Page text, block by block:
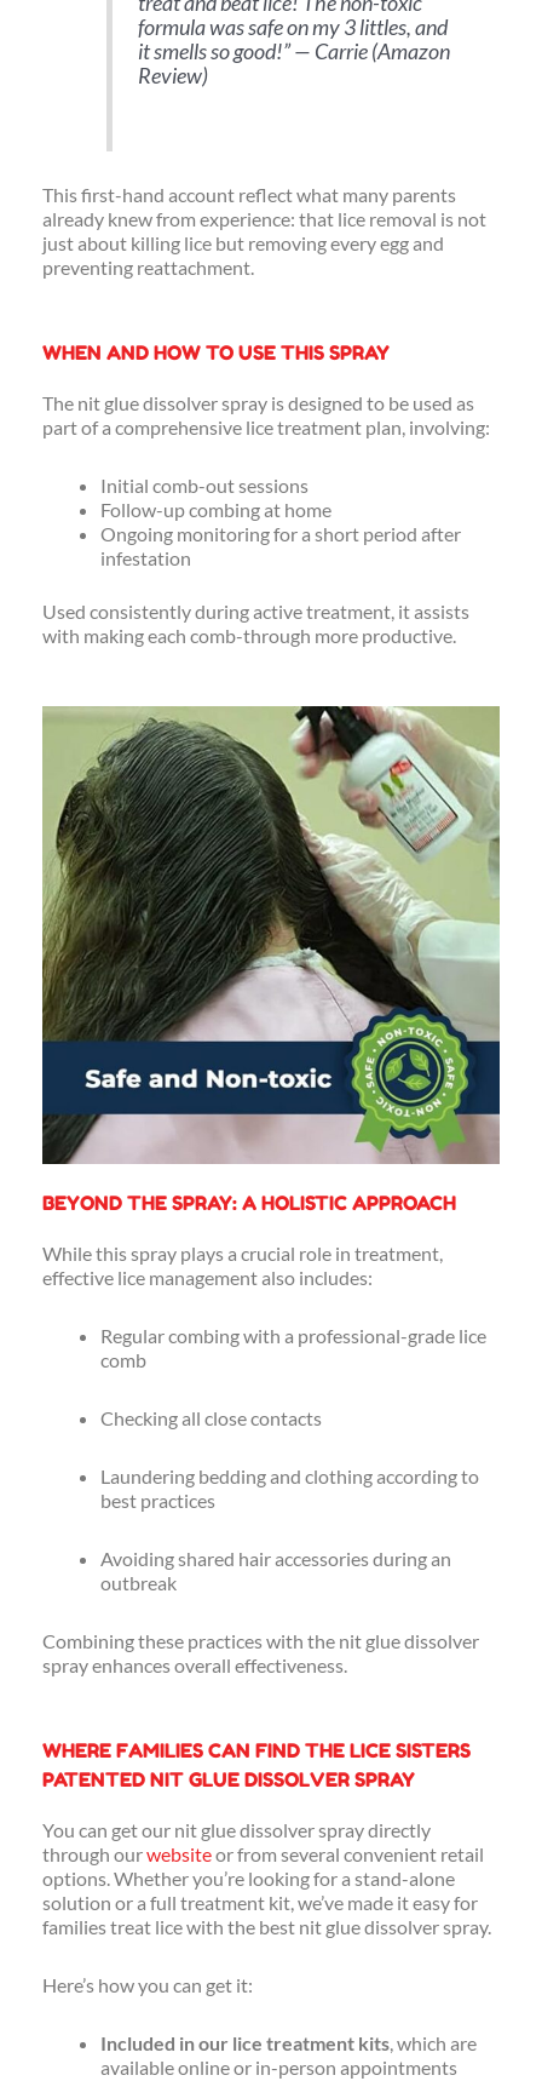
formula was safe on my 3 littles, and
it smells so good!” — Carrie (Amazon
Review)
This first-hand account reflect what many parents
already knew from experience: that lice removal is not
just about killing lice but removing every egg and
preventing reattachment.
WHEN AND HOW TO USE THIS SPRAY
The nit glue dissolver spray is designed to be used as
part of a comprehensive lice treatment plan, involving:
Initial comb-out sessions
Follow-up combing at home
Ongoing monitoring for a short period after
infestation
Used consistently during active treatment, it assists
with making each comb-through more productive.
BEYOND THE SPRAY: A HOLISTIC APPROACH
While this spray plays a crucial role in treatment,
effective lice management also includes:
Regular combing with a professional-grade lice
comb
Checking all close contacts
Laundering bedding and clothing according to
best practices
Avoiding shared hair accessories during an
outbreak
Combining these practices with the nit glue dissolver
spray enhances overall effectiveness.
WHERE FAMILIES CAN FIND THE LICE SISTERS
PATENTED NIT GLUE DISSOLVER SPRAY
You can get our nit glue dissolver spray directly
through ourwebsiteor from several convenient retail
options. Whether you’re looking for a stand-alone
solution or a full treatment kit, we’ve made it easy for
families treat lice with the best nit glue dissolver spray.
Here’s how you can get it:
Included in our lice treatment kits, which are
available online or in-person appointments